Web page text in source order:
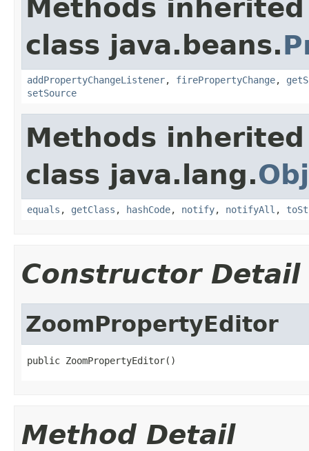
Methods
class java.beans.
addPropertyChangeListener, firePropertyChange,
setSource
Methods
class java.lang.
equals , getClass , hashCode, notify, notifyAll ,
Constructor Detail
ZoomPropertyEditor
public ZoomPropertyEditor()
Method Detail